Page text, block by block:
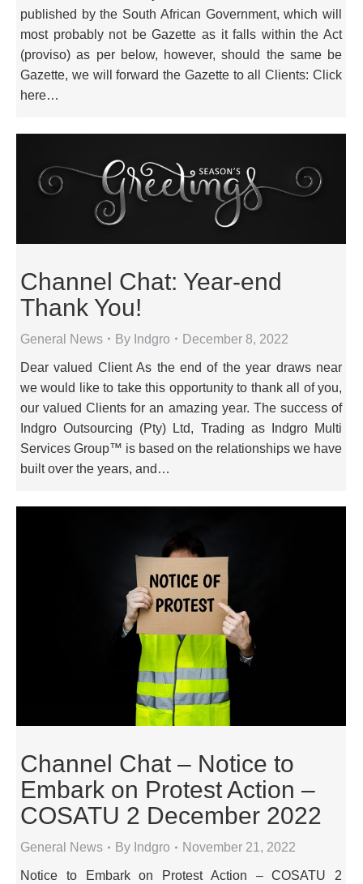
published by the South African Government, which will
most probably not be Gazette as it falls within the Act
(proviso) as per below, however, should the same be
Gazette, we will forward the Gazette to all Clients: Click
here…
Channel Chat: Year-end
Thank You!
General News By Indgro December 8, 2022
Dear valued Client As the end of the year draws near
we would like to take this opportunity to thank all of you,
our valued Clients for an amazing year. The success of
Indgro Outsourcing (Pty) Ltd, Trading as Indgro Multi
Services Group™ is based on the relationships we have
built over the years, and…
Channel Chat – Notice to
Embark on Protest Action –
COSATU 2 December 2022
General News By Indgro November 21, 2022
Notice to Embark on Protest Action – COSATU 2